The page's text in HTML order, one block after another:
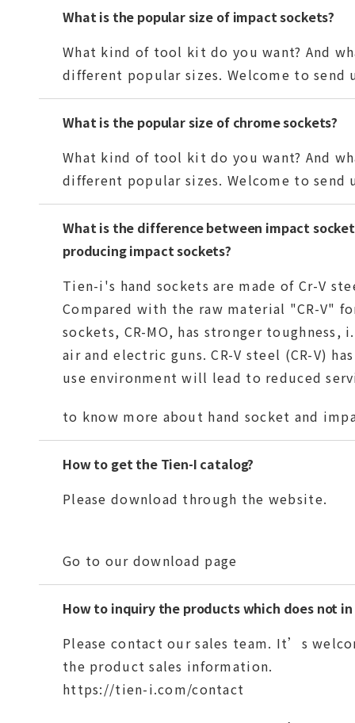
What is the popular size of impact sockets?
What kind of tool kit do you want? And
different popular sizes. Welcome to send
What is the popular size of chrome sockets?
What kind of tool kit do you want? And
different popular sizes. Welcome to send
What is the difference between impact
producing impact sockets?
Tien-i's hand sockets are made of Cr-V
Compared with the raw material "CR-V"
sockets, CR-MO, has stronger
air and electric guns. CR-V steel (CR-V)
use environment will lead to reduced
to know more about hand socket and
How to get the Tien-I catalog?
Please download through the website.
Go to our download page
How to inquiry the products which does not
Please contact our sales team. It’s
the product sales information.
https://tien-i.com/contact